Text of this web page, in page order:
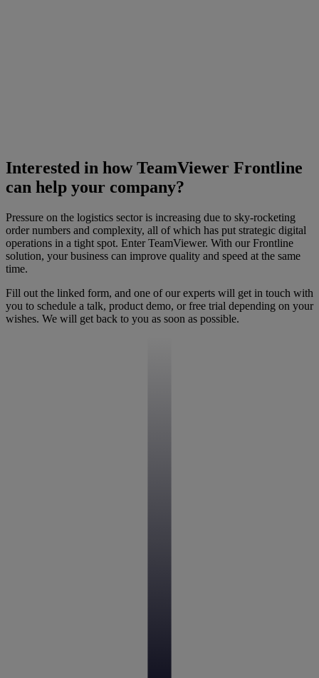
Interested in how TeamViewer Frontline
can help your company?
Pressure on the logistics sector is increasing due to sky-rocketing
order numbers and complexity, all of which has put strategic digital
operations in a tight spot. Enter TeamViewer. With our Frontline
solution, your business can improve quality and speed at the same
time.
Fill out the linked form, and one of our experts will get in touch with
you to schedule a talk, product demo, or free trial depending on your
wishes. We will get back to you as soon as possible.